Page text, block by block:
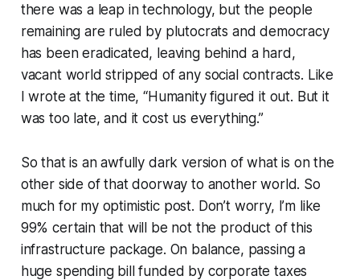
there was a leap in technology, but the people
remaining are ruled by plutocrats and democracy
has been eradicated, leaving behind a hard,
vacant world stripped of any social contracts. Like
I wrote at the time, “Humanity figured it out. But it
was too late, and it cost us everything.”
So that is an awfully dark version of what is on the
other side of that doorway to another world. So
much for my optimistic post. Don’t worry, I’m like
99% certain that will be not the product of this
infrastructure package. On balance, passing a
huge spending bill funded by corporate taxes